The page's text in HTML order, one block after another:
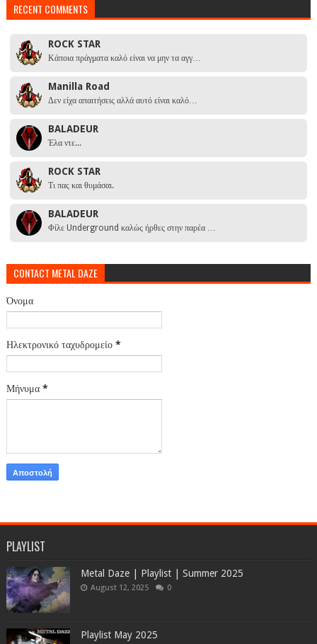
RECENT COMMENTS
ROCK STAR
Κάποια πράγματα καλό είναι να μην τα αγγ…
Manilla Road
Δεν είχα απαιτήσεις αλλά αυτό είναι καλό…
BALADEUR
Έλα ντε...
ROCK STAR
Τι πας και θυμάσαι.
BALADEUR
Φίλε Underground καλώς ήρθες στην παρέα …
CONTACT METAL DAZE
Όνομα
Ηλεκτρονικό ταχυδρομείο *
Μήνυμα *
PLAYLIST
Metal Daze | Playlist | Summer 2025
August 12, 2025 0
Playlist May 2025